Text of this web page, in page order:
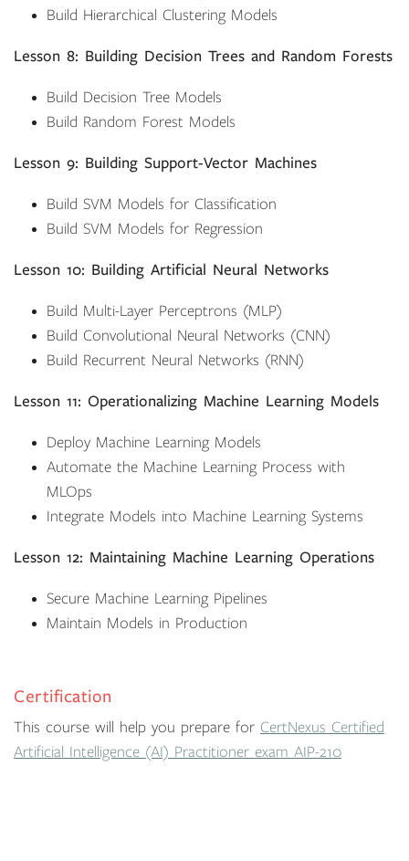
Build Hierarchical Clustering Models
Lesson 8: Building Decision Trees and Random Forests
Build Decision Tree Models
Build Random Forest Models
Lesson 9: Building Support-Vector Machines
Build SVM Models for Classification
Build SVM Models for Regression
Lesson 10: Building Artificial Neural Networks
Build Multi-Layer Perceptrons (MLP)
Build Convolutional Neural Networks (CNN)
Build Recurrent Neural Networks (RNN)
Lesson 11: Operationalizing Machine Learning Models
Deploy Machine Learning Models
Automate the Machine Learning Process with
MLOps
Integrate Models into Machine Learning Systems
Lesson 12: Maintaining Machine Learning Operations
Secure Machine Learning Pipelines
Maintain Models in Production
Certification
This course will help you prepare for CertNexus Certified
Artificial Intelligence (AI) Practitioner exam AIP-210